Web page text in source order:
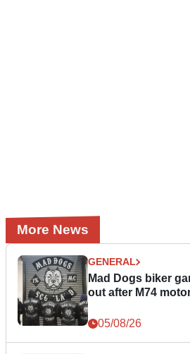
More News
GENERAL
Mad Dogs biker
out after M74
05/08/26